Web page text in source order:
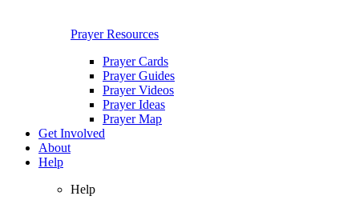
Prayer Resources
Prayer Cards
Prayer Guides
Prayer Videos
Prayer Ideas
Prayer Map
Get Involved
About
Help
Help